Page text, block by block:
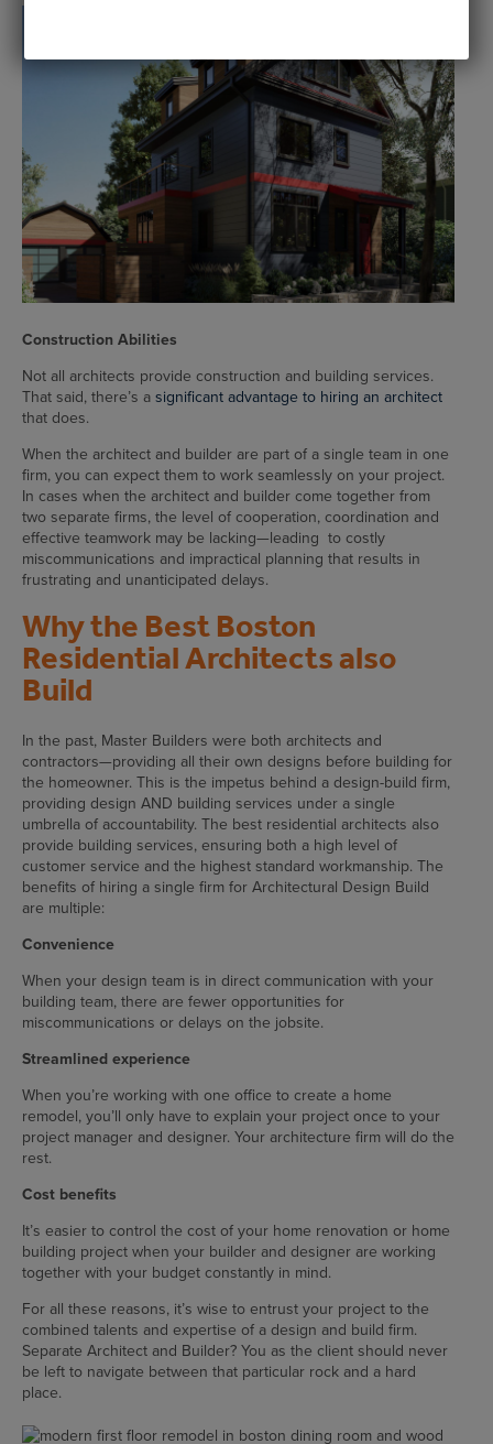
Construction Abilities
Not all architects provide construction and building services.
That said, there’s a significant advantage to hiring an architect
that does.
When the architect and builder are part of a single team in one
firm, you can expect them to work seamlessly on your project.
In cases when the architect and builder come together from
two separate firms, the level of cooperation, coordination and
effective teamwork may be lacking—leading to costly
miscommunications and impractical planning that results in
frustrating and unanticipated delays.
Why the Best Boston
Residential Architects also
Build
In the past, Master Builders were both architects and
contractors—providing all their own designs before building for
the homeowner. This is the impetus behind a design-build firm,
providing design AND building services under a single
umbrella of accountability. The best residential architects also
provide building services, ensuring both a high level of
customer service and the highest standard workmanship. The
benefits of hiring a single firm for Architectural Design Build
are multiple:
Convenience
When your design team is in direct communication with your
building team, there are fewer opportunities for
miscommunications or delays on the jobsite.
Streamlined experience
When you’re working with one office to create a home
remodel, you’ll only have to explain your project once to your
project manager and designer. Your architecture firm will do the
rest.
Cost benefits
It’s easier to control the cost of your home renovation or home
building project when your builder and designer are working
together with your budget constantly in mind.
For all these reasons, it’s wise to entrust your project to the
combined talents and expertise of a design and build firm.
Separate Architect and Builder? You as the client should never
be left to navigate between that particular rock and a hard
place.